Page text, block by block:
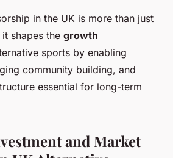
in the UK is more than just
shapes the growth
sports by enabling
community building, and
essential for long-term
and Market